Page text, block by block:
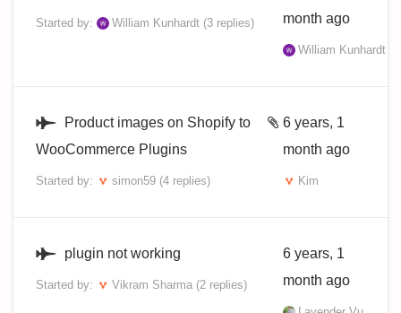
Started by: William Kunhardt (3 replies)
month ago
William Kunhardt
Product images on Shopify to
WooCommerce Plugins
Started by: simon59 (4 replies)
6 years, 1
month ago
Kim
plugin not working
Started by: Vikram Sharma (2 replies)
6 years, 1
month ago